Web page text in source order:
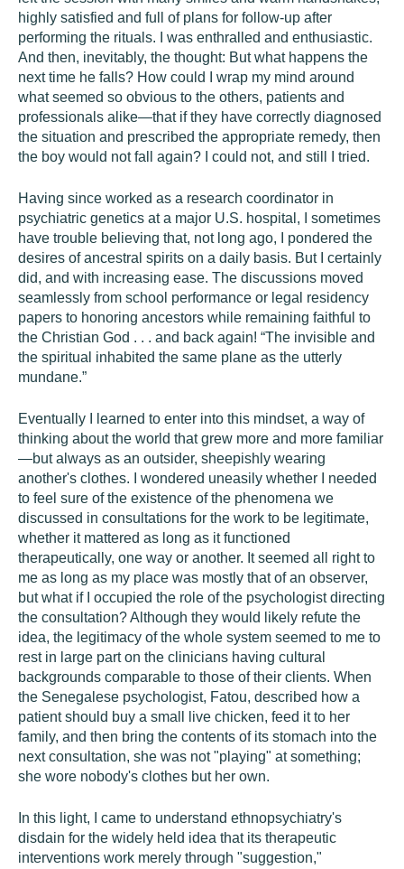
highly satisfied and full of plans for follow-up after
performing the rituals. I was enthralled and enthusiastic.
And then, inevitably, the thought: But what happens the
next time he falls? How could I wrap my mind around
what seemed so obvious to the others, patients and
professionals alike—that if they have correctly diagnosed
the situation and prescribed the appropriate remedy, then
the boy would not fall again? I could not, and still I tried.
Having since worked as a research coordinator in
psychiatric genetics at a major U.S. hospital, I sometimes
have trouble believing that, not long ago, I pondered the
desires of ancestral spirits on a daily basis. But I certainly
did, and with increasing ease. The discussions moved
seamlessly from school performance or legal residency
papers to honoring ancestors while remaining faithful to
the Christian God . . . and back again! “The invisible and
the spiritual inhabited the same plane as the utterly
mundane.”
Eventually I learned to enter into this mindset, a way of
thinking about the world that grew more and more familiar
—but always as an outsider, sheepishly wearing
another's clothes. I wondered uneasily whether I needed
to feel sure of the existence of the phenomena we
discussed in consultations for the work to be legitimate,
whether it mattered as long as it functioned
therapeutically, one way or another. It seemed all right to
me as long as my place was mostly that of an observer,
but what if I occupied the role of the psychologist directing
the consultation? Although they would likely refute the
idea, the legitimacy of the whole system seemed to me to
rest in large part on the clinicians having cultural
backgrounds comparable to those of their clients. When
the Senegalese psychologist, Fatou, described how a
patient should buy a small live chicken, feed it to her
family, and then bring the contents of its stomach into the
next consultation, she was not "playing" at something;
she wore nobody's clothes but her own.
In this light, I came to understand ethnopsychiatry's
disdain for the widely held idea that its therapeutic
interventions work merely through "suggestion,"